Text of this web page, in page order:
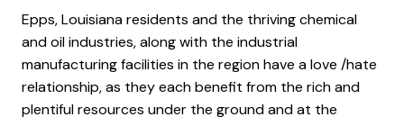
Epps, Louisiana residents and the thriving chemical
and oil industries, along with the industrial
manufacturing facilities in the region have a love /hate
relationship, as they each benefit from the rich and
plentiful resources under the ground and at the